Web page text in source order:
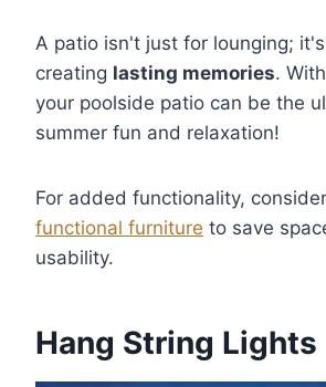
A patio isn't just for lounging;
creating lasting memories.
your poolside patio can be the
summer fun and relaxation!
For added functionality,
functional furniture to save
usability.
Hang String Lights